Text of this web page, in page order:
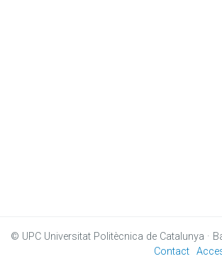
© UPC Universitat Politècnica de Catalunya ·
Contact